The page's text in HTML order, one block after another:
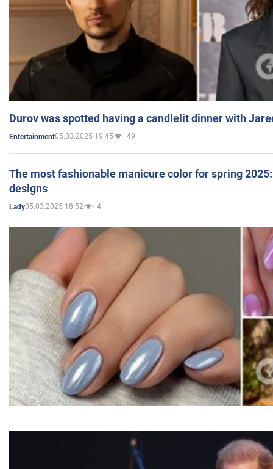
Durov was spotted having a candlelit dinner with
Entertainment05.03.2025 19:45 49
The most fashionable manicure color for spring
designs
Lady05.03.2025 18:52 4